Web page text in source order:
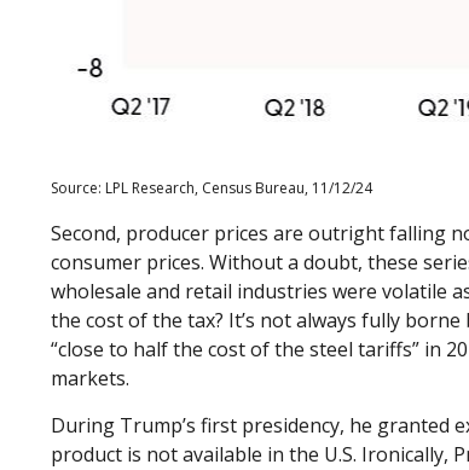
Source: LPL Research, Census Bureau, 11/12/24
Second, producer prices are outright falling
consumer prices. Without a doubt, these
wholesale and retail industries were volatile
the cost of the tax? It’s not always fully
“close to half the cost of the steel tariffs” in
markets.
During Trump’s first presidency, he granted
product is not available in the U.S. Ironically,